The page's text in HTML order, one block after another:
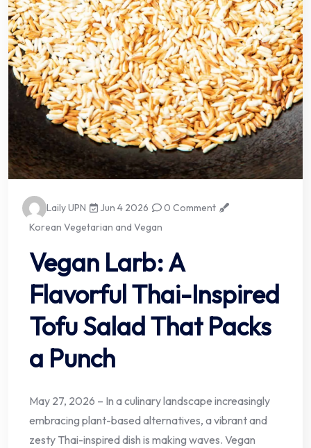
Laily UPN Jun 4 2026
0 Comment
Korean Vegetarian and Vegan
Vegan Larb: A
Flavorful Thai-Inspired
Tofu Salad That Packs
a Punch
May 27, 2026 – In a culinary landscape increasingly
embracing plant-based alternatives, a vibrant and
zesty Thai-inspired dish is making waves. Vegan